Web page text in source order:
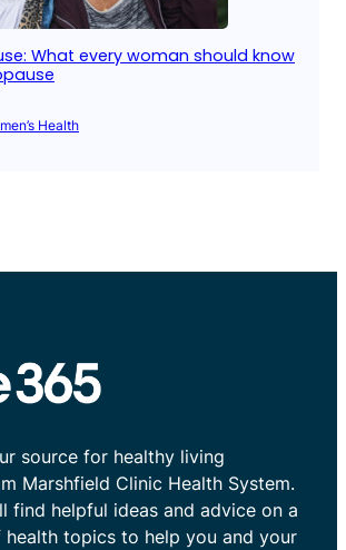
What every woman should know
Health
source for healthy living
Marshfield Clinic Health System.
find helpful ideas and advice on a
topics to help you and your